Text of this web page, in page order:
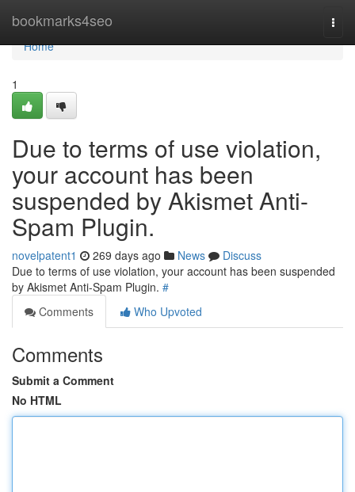
bookmarks4seo
Home
Home
1
Due to terms of use violation,
your account has been
suspended by Akismet Anti-
Spam Plugin.
novelpatent1 269 days ago News
Discuss
Due to terms of use violation, your account has been suspended
by Akismet Anti-Spam Plugin. #
Comments
Who Upvoted
Comments
Submit a Comment
No HTML